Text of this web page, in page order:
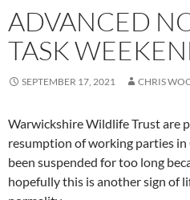
ADVANCED
TASK
SEPTEMBER 17, 2021 CHRIS
Warwickshire Wildlife Trust are
resumption of working parties in
been suspended for too long
hopefully this is another sign of